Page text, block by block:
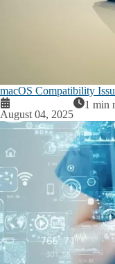
macOS Compatibility
August 04, 2025
1 min